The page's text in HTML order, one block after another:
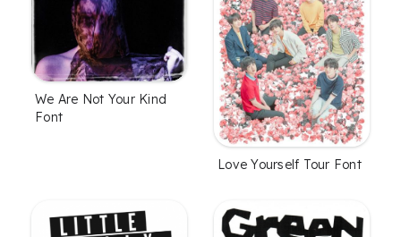
We Are Not Your Kind
Font
Love Yourself Tour Font